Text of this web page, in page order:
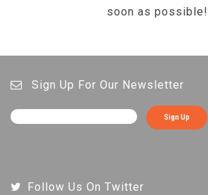
soon as possible!
Sign Up For Our Newsletter
Sign Up
Follow Us On Twitter